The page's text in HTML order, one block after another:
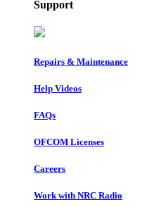
Support
Repairs & Maintenance
Help Videos
FAQs
OFCOM Licenses
Careers
Work with NRC Radio